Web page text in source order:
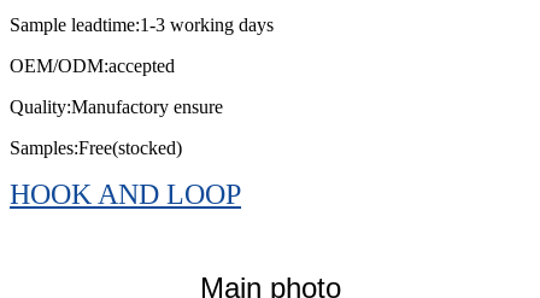
Sample leadtime:1-3 working days
OEM/ODM:accepted
Quality:Manufactory ensure
Samples:Free(stocked)
HOOK AND LOOP
Main photo